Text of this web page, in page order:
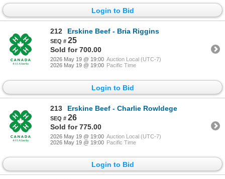
Login to Bid
212 Erskine Beef - Bria Riggins
25
Sold for 700.00
2026 May 19 @ 19:00 Auction Local (UTC-7)
2026 May 19 @ 19:00 Pacific Time
Login to Bid
213 Erskine Beef - Charlie Rowldege
26
Sold for 775.00
2026 May 19 @ 19:00 Auction Local (UTC-7)
2026 May 19 @ 19:00 Pacific Time
Login to Bid